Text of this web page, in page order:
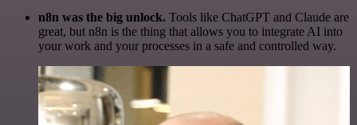
n8n was the big unlock. Tools like ChatGPT and Claude are
great, but n8n is the thing that allows you to integrate AI into
your work and your processes in a safe and controlled way.